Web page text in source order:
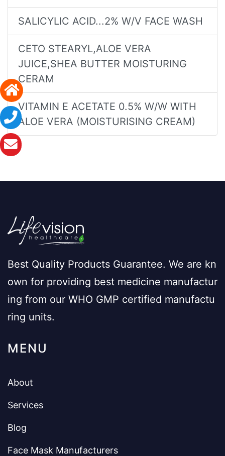
SALICYLIC ACID...2% W/V FACE WASH
CETO STEARYL,ALOE VERA
JUICE,SHEA BUTTER MOISTURING
CERAM
VITAMIN E ACETATE 0.5% W/W WITH
ALOE VERA (MOISTURISING CREAM)
Best Quality Products Guarantee. We are kn
own for providing best medicine manufactur
ing from our WHO GMP certified manufactu
ring units.
MENU
About
Services
Blog
Face Mask Manufacturers